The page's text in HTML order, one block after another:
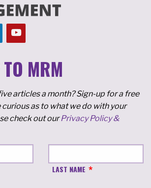
MRM
articles a month? Sign-up for a free
as to what we do with your
check out ourPrivacy Policy &
LAST NAME